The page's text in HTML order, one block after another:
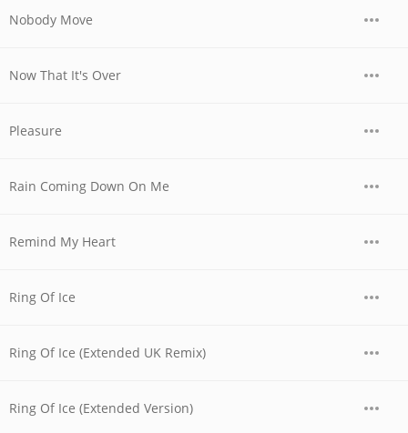
Nobody Move
Now That It's Over
Pleasure
Rain Coming Down On Me
Remind My Heart
Ring Of Ice
Ring Of Ice (Extended UK Remix)
Ring Of Ice (Extended Version)